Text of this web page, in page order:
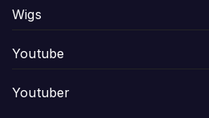
Wigs
Youtube
Youtuber